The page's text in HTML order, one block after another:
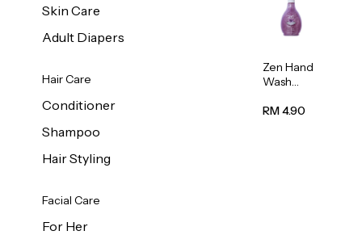
Skin Care
Adult Diapers
Hair Care
Conditioner
Shampoo
Hair Styling
Facial Care
For Her
Zen Hand
Wash
Scent
RM 4.90